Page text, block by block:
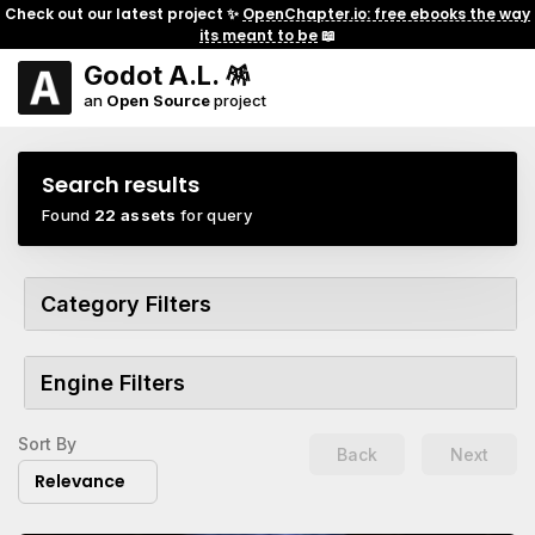
Check out our latest project ✨ OpenChapter.io: free ebooks the way
its meant to be📖
Godot A.L. 🪅
an Open Sourceproject
Search results
Found 22 assets for query
Category Filters
Engine Filters
Sort By
Relevance
Back Next